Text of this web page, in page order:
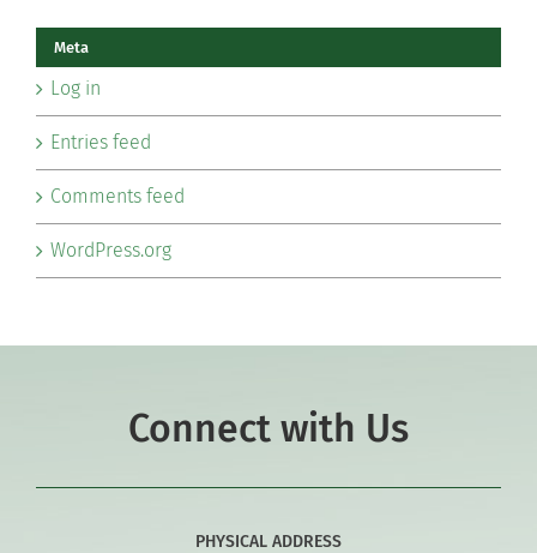
Meta
Log in
Entries feed
Comments feed
WordPress.org
Connect with Us
PHYSICAL ADDRESS